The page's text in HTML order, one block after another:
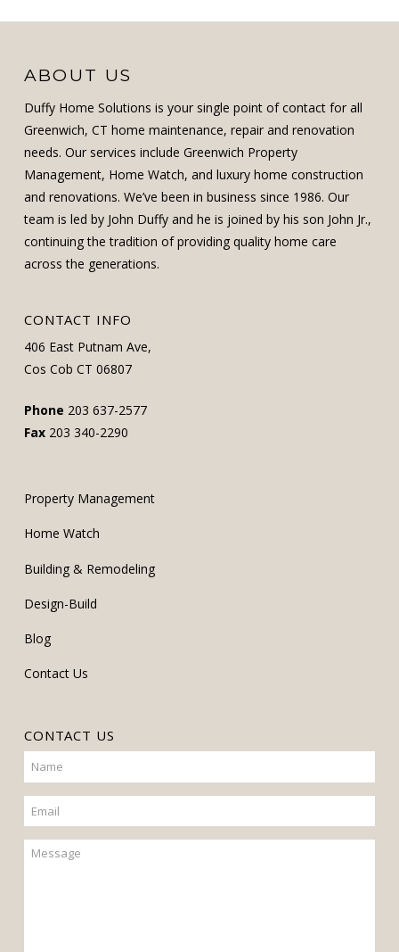
ABOUT US
Duffy Home Solutions is your single point of contact for all
Greenwich, CT home maintenance, repair and renovation
needs. Our services include Greenwich Property
Management, Home Watch, and luxury home construction
and renovations. We’ve been in business since 1986. Our
team is led by John Duffy and he is joined by his son John Jr.,
continuing the tradition of providing quality home care
across the generations.
CONTACT INFO
406 East Putnam Ave,
Cos Cob CT 06807
Phone 203 637-2577
Fax 203 340-2290
Property Management
Home Watch
Building & Remodeling
Design-Build
Blog
Contact Us
CONTACT US